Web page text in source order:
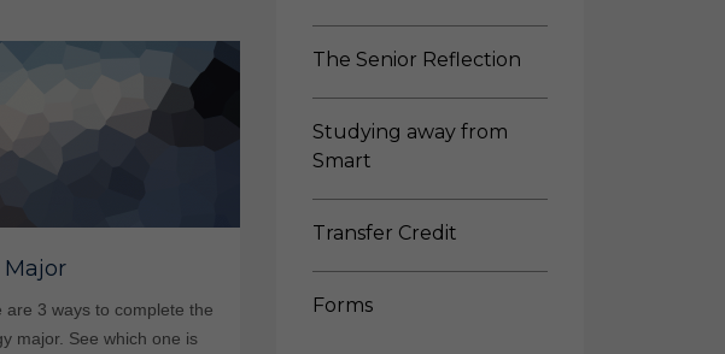
Major
are 3 ways to complete the
major. See which one is
The Senior Reflection
Studying away from
Smart
Transfer Credit
Forms